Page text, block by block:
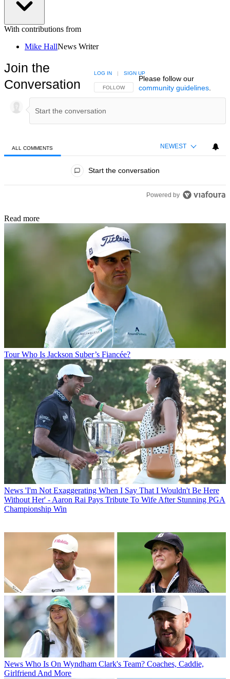
With contributions from
Mike HallNews Writer
Join the
Conversation
FOLLOW THIS CONVERSATION TO BE NOTIFIED
FOLLOW
LOG IN | SIGN UP
Please follow our
community guidelines.
ALL COMMENTS NEWEST
Start the conversation
Powered by
Read more
Tour Who Is Jackson Suber’s Fiancée?
News 'I'm Not Exaggerating When I Say That I Wouldn't Be Here
Without Her' - Aaron Rai Pays Tribute To Wife After Stunning PGA
Championship Win
News Who Is On Wyndham Clark's Team? Coaches, Caddie,
Girlfriend And More